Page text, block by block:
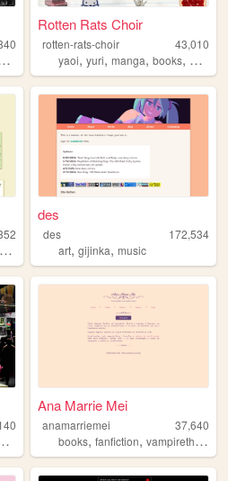
, photography
Rotten Rats Choir
rotten-rats-choir
43,010
yaoi,yuri,manga,books, diary
, hulk
des
des
172,534
art,gijinka,music
blinkies
Ana Marrie Mei
anamarriemei
37,640
books,fanfiction,vampirethemasquerade